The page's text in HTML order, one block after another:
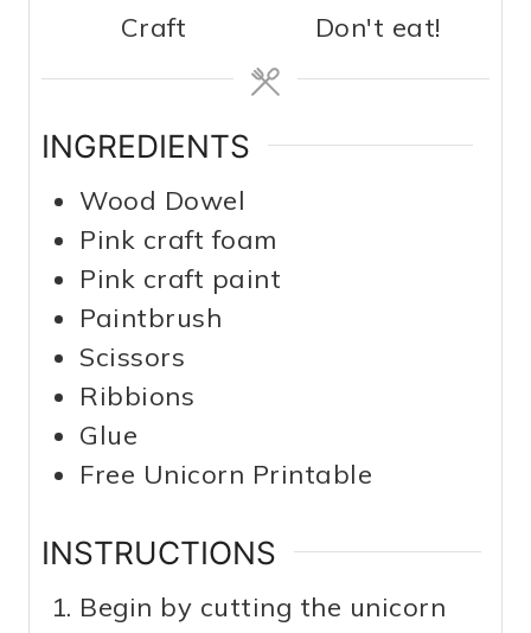
Craft
Don't eat!
INGREDIENTS
Wood Dowel
Pink craft foam
Pink craft paint
Paintbrush
Scissors
Ribbions
Glue
Free Unicorn Printable
INSTRUCTIONS
Begin by cutting the unicorn